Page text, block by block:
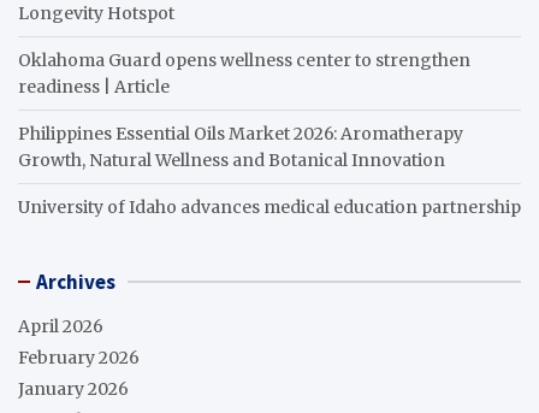
Longevity Hotspot
Oklahoma Guard opens wellness center to strengthen
readiness | Article
Philippines Essential Oils Market 2026: Aromatherapy
Growth, Natural Wellness and Botanical Innovation
University of Idaho advances medical education partnership
Archives
April 2026
February 2026
January 2026